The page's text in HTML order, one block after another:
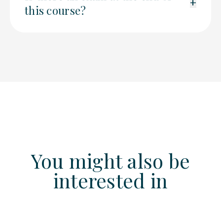
this course?
You might also be
interested in